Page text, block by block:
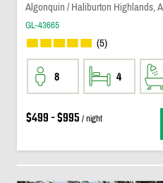
Algonquin / Haliburton Highlands,
GL-43665
(5)
8 4
$499 - $995 / night